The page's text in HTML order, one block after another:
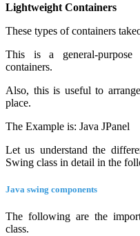
Lightweight Containers
These types of containers
This is a general-
containers.
Also, this is useful to
place.
The Example is: Java JPanel
Let us understand the
Swing class in detail in the
Java swing components
The following are the
class.